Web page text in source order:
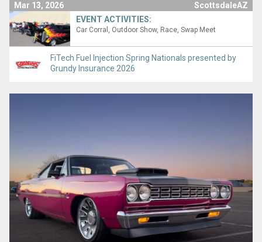
Mar 13, 2026
ScottsdaleAZ
EVENT ACTIVITIES:
Car Corral Outdoor Show Race Swap Meet
FiTech Fuel Injection Spring Nationals presented by
Grundy Insurance 2026